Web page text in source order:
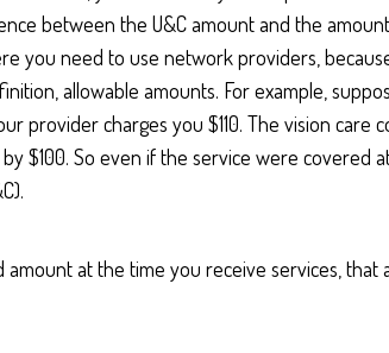
between the U&C amount and the
you need to use network providers,
allowable amounts. For example,
provider charges you $110. The vision care
$100. So even if the service were covered
at the time you receive services, that